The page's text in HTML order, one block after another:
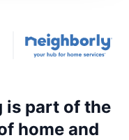
is part of the
home and